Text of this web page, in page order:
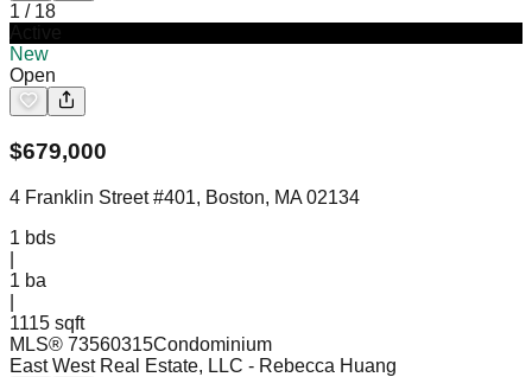
1 / 18
New
Open
$679,000
4 Franklin Street #401, Boston, MA 02134
1 bds
1 ba
1115 sqft
MLS® 73560315Condominium
East West Real Estate, LLC - Rebecca Huang